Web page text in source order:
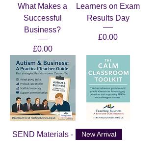
What Makes a
Successful
Business?
Price
£0.00
Learners on Exam
Results Day
Price
£0.00
SEND Materials -
New Arrival